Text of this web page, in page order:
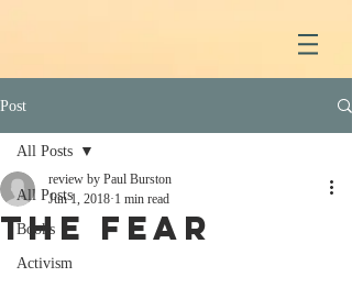
Post
All Posts
Books
Activism
All Posts
The Fear
review by Paul Burston
Jun 1, 2018 1 min read